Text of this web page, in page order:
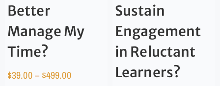
Better
Manage My
Time?
$39.00– $499.00
Sustain
Engagement
in Reluctant
Learners?